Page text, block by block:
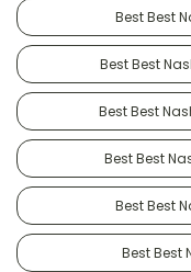
Best Best
Best Best
Best Best
Best Best
Best Best
Best Best